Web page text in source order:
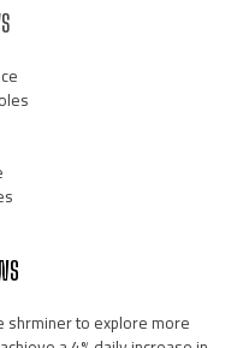
shrminer to explore more